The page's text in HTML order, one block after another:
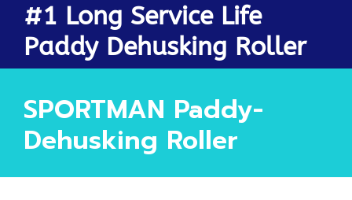
#1 Long Service Life
Paddy Dehusking Roller
SPORTMAN Paddy-
Dehusking Roller